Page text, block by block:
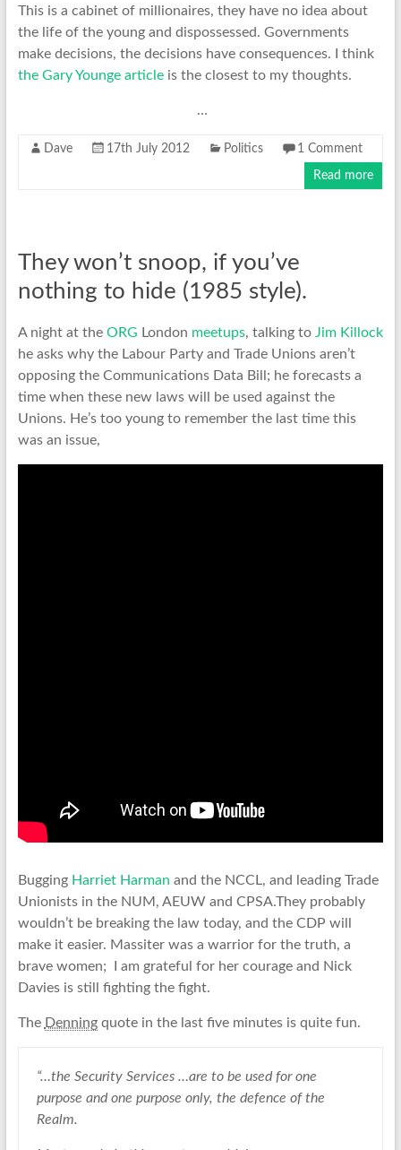
This is a cabinet of millionaires, they have no idea about
the life of the young and dispossessed. Governments
make decisions, the decisions have consequences. I think
the Gary Younge articleis the closest to my thoughts.
…
Dave 17th July 2012 Politics 1 Comment
Read more
They won’t snoop, if you’ve
nothing to hide (1985 style).
A night at the ORG London meetups, talking to Jim Killock
he asks why the Labour Party and Trade Unions aren’t
opposing the Communications Data Bill; he forecasts a
time when these new laws will be used against the
Unions. He’s too young to remember the last time this
was an issue,
Bugging Harriet Harman and the NCCL, and leading Trade
Unionists in the NUM, AEUW and CPSA.They probably
wouldn’t be breaking the law today, and the CDP will
make it easier. Massiter was a warrior for the truth, a
brave women; I am grateful for her courage and Nick
Davies is still fighting the fight.
The Denningquote in the last five minutes is quite fun.
“…the Security Services …are to be used for one
purpose and one purpose only, the defence of the
Realm.